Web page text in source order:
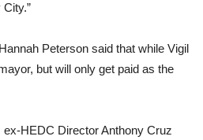
Peterson said that while Vigil
but will only get paid as the
HEDC Director Anthony Cruz